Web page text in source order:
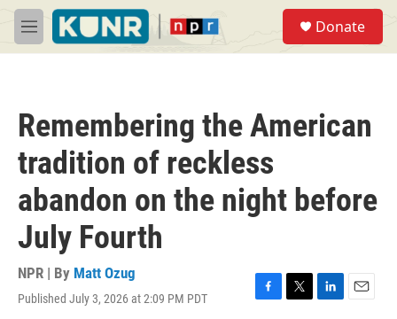
Skip to main content
M
e
Donate
Remembering the American
tradition of reckless
abandon on the night before
July Fourth
NPR | By Matt Ozug
Published July 3, 2026 at 2:09 PM PDT
F
T
L
E